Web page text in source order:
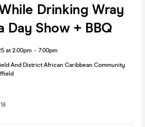
Drinking Wray
Day Show + BBQ
at 2:00pm - 7:00pm
And District African Caribbean Community
18